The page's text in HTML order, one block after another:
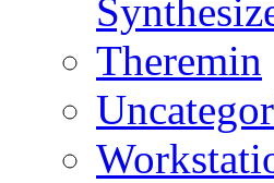
Theremin